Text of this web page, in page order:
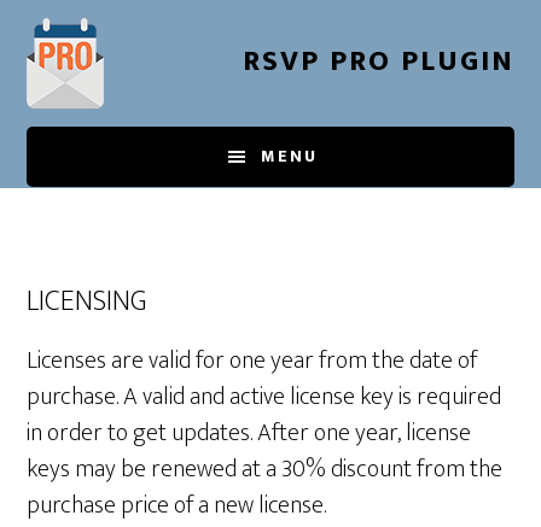
Skip
main
content
RSVP PRO PLUGIN
MENU
LICENSING
Licenses are valid for one year from the date of
purchase. A valid and active license key is required
in order to get updates. After one year, license
keys may be renewed at a 30% discount from the
purchase price of a new license.